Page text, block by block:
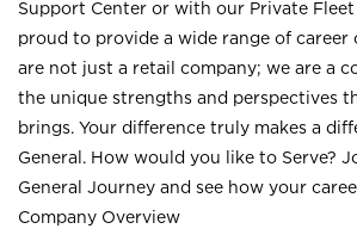
Support Center or with our Private Fleet
proud to provide a wide range of
are not just a retail company; we are a
the unique strengths and perspectives
brings. Your difference truly makes a
General. How would you like to Serve?
General Journey and see how your
Company Overview